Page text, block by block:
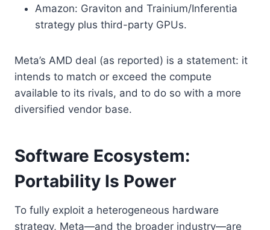
Amazon: Graviton and Trainium/Inferentia
strategy plus third-party GPUs.
Meta’s AMD deal (as reported) is a statement: it
intends to match or exceed the compute
available to its rivals, and to do so with a more
diversified vendor base.
Software Ecosystem:
Portability Is Power
To fully exploit a heterogeneous hardware
strategy, Meta—and the broader industry—are